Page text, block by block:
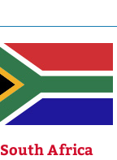
South Africa